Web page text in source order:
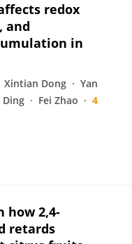
redox
and
in
Xintian Dong
Yan
Ding Fei Zhao
4
how 2,4-
retards